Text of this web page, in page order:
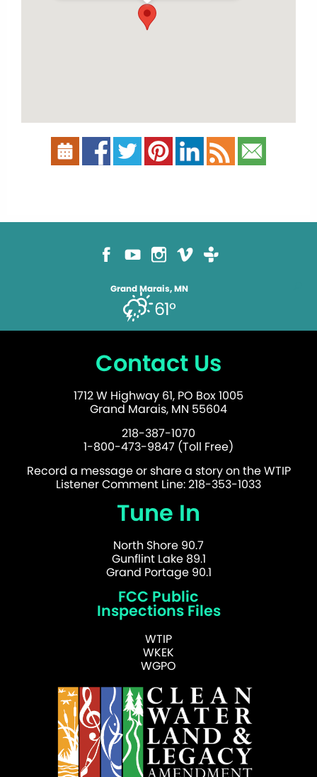
Grand Marais, MN
61°
Contact Us
1712 W Highway 61, PO Box 1005
Grand Marais, MN 55604
218-387-1070
1-800-473-9847 (Toll Free)
Record a message or share a story on the WTIP
Listener Comment Line: 218-353-1033
Tune In
North Shore 90.7
Gunflint Lake 89.1
Grand Portage 90.1
FCC Public
Inspections Files
WTIP
WKEK
WGPO